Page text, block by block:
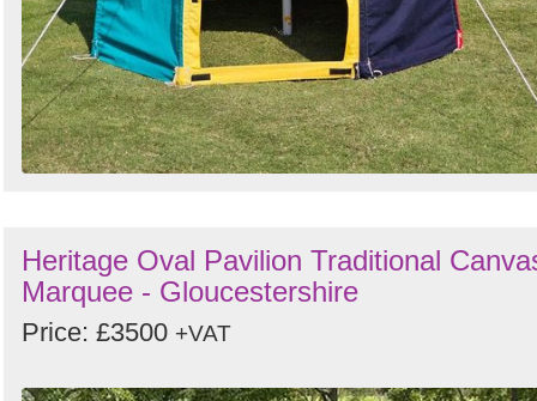
Heritage Oval Pavilion Traditional
Marquee - Gloucestershire
Price: £3500 +VAT